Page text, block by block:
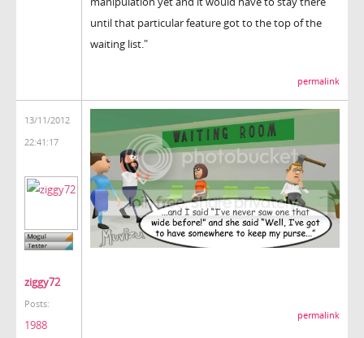
until that particular feature got to the top of the
waiting list."
permalink
13/11/2012
22:41:17
ziggy72
Posts:
1988
permalink